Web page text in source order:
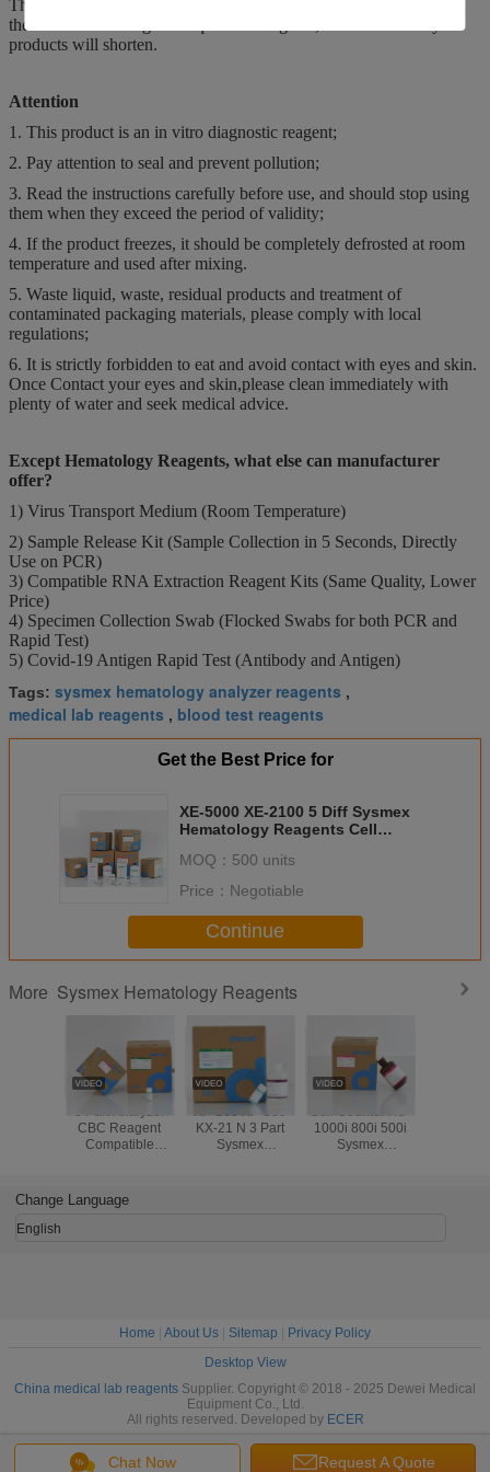
The store temperature of hematology reagents is 2-35 degrees, and
the biochemical reagents require 2-8 degrees, if not the validity of
products will shorten.
Attention
1. This product is an in vitro diagnostic reagent;
2. Pay attention to seal and prevent pollution;
3. Read the instructions carefully before use, and should stop using
them when they exceed the period of validity;
4. If the product freezes, it should be completely defrosted at room
temperature and used after mixing.
5. Waste liquid, waste, residual products and treatment of
contaminated packaging materials, please comply with local
regulations;
6. It is strictly forbidden to eat and avoid contact with eyes and skin.
Once Contact your eyes and skin,please clean immediately with
plenty of water and seek medical advice.
Except Hematology Reagents, what else can manufacturer
offer?
1) Virus Transport Medium (Room Temperature)
2) Sample Release Kit (Sample Collection in 5 Seconds, Directly
Use on PCR)
3) Compatible RNA Extraction Reagent Kits (Same Quality, Lower
Price)
4) Specimen Collection Swab (Flocked Swabs for both PCR and
Rapid Test)
5) Covid-19 Antigen Rapid Test (Antibody and Antigen)
Tags: sysmex hematology analyzer reagents ,
medical lab reagents , blood test reagents
Get the Best Price for
XE-5000 XE-2100 5 Diff Sysmex
Hematology Reagents Cell
MOQ： 500 units
Price： Negotiable
Continue
More Sysmex Hematology Reagents
3 Part Analyzer
CBC Reagent
Compatible
Reagents 24
Months Warranty
XP-100 XP-300
KX-21 N 3 Part
Sysmex
Cell Counter XS-
1000i 800i 500i
Sysmex
Chat Now Request A Quote
Change Language
English
Home About Us Sitemap
Privacy Policy
Desktop View
China medical lab reagents Supplier. Copyright © 2018 - 2025 Dewei Medical
Equipment Co., Ltd.
All rights reserved. Developed by ECER